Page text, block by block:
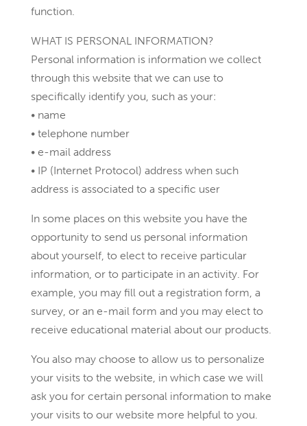
function.
WHAT IS PERSONAL INFORMATION?
Personal information is information we collect
through this website that we can use to
specifically identify you, such as your:
• name
• telephone number
• e-mail address
• IP (Internet Protocol) address when such
address is associated to a specific user
In some places on this website you have the
opportunity to send us personal information
about yourself, to elect to receive particular
information, or to participate in an activity. For
example, you may fill out a registration form, a
survey, or an e-mail form and you may elect to
receive educational material about our products.
You also may choose to allow us to personalize
your visits to the website, in which case we will
ask you for certain personal information to make
your visits to our website more helpful to you.